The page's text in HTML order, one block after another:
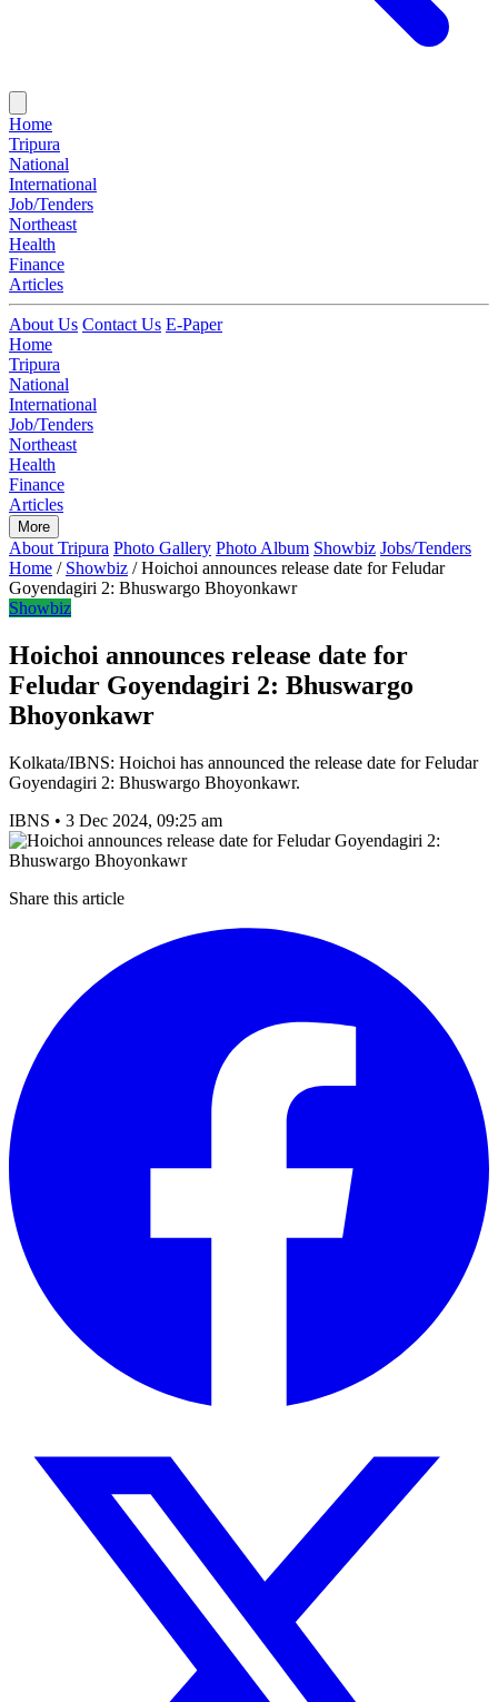
Home
Tripura
National
International
Job/Tenders
Northeast
Health
Finance
Articles
About Us Contact Us E-Paper
Home
Tripura
National
International
Job/Tenders
Northeast
Health
Finance
Articles
More
About Tripura Photo Gallery Photo Album Showbiz Jobs/Tenders
Home / Showbiz / Hoichoi announces release date for Feludar
Goyendagiri 2: Bhuswargo Bhoyonkawr
Showbiz
Hoichoi announces release date for
Feludar Goyendagiri 2: Bhuswargo
Bhoyonkawr
Kolkata/IBNS: Hoichoi has announced the release date for Feludar
Goyendagiri 2: Bhuswargo Bhoyonkawr.
IBNS • 3 Dec 2024, 09:25 am
Share this article